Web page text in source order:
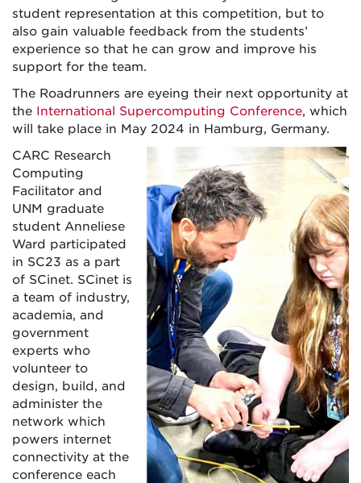
student representation at this competition, but to
also gain valuable feedback from the students’
experience so that he can grow and improve his
support for the team.
The Roadrunners are eyeing their next opportunity at
the International Supercomputing Conference, which
will take place in May 2024 in Hamburg, Germany.
CARC Research
Computing
Facilitator and
UNM graduate
student Anneliese
Ward participated
in SC23 as a part
of SCinet. SCinet is
a team of industry,
academia, and
government
experts who
volunteer to
design, build, and
administer the
network which
powers internet
connectivity at the
conference each